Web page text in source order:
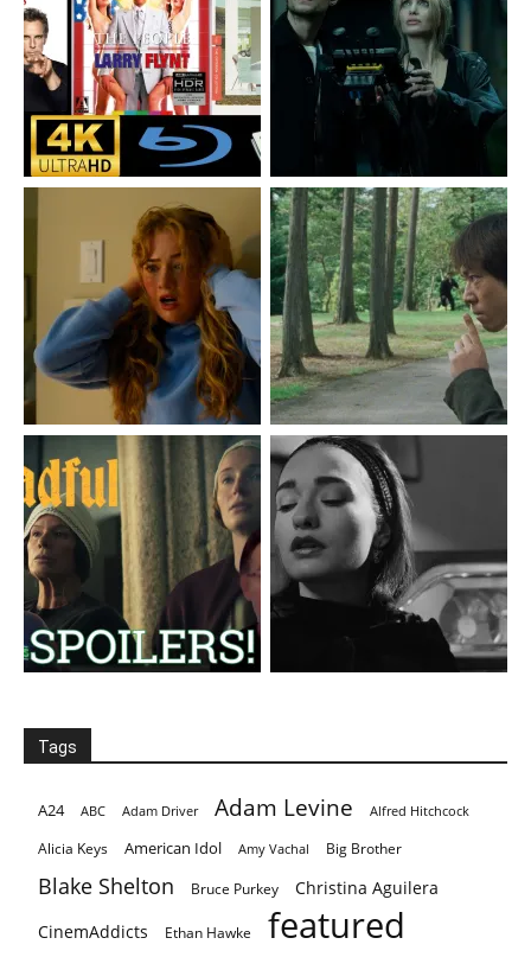
Tags
A24 ABC Adam Driver Adam Levine Alfred Hitchcock
Alicia Keys American Idol Amy Vachal Big Brother
Blake Shelton Bruce Purkey
Christina Aguilera
CinemAddicts
Ethan Hawke featured